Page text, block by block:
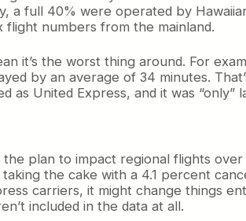
a full 40% were operated by
numbers from the mainland.
it’s the worst thing around. For
by an average of 34 minutes.
as United Express, and it was
plan to impact regional flights
the cake with a 4.1 percent
carriers, it might change things
included in the data at all.